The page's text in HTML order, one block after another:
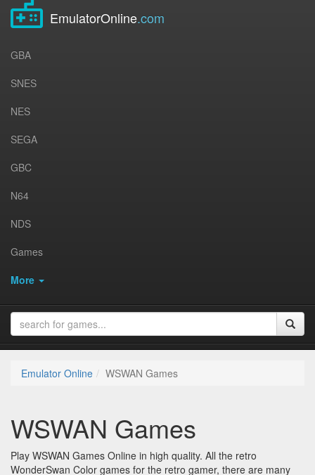
EmulatorOnline.com
GBA
SNES
NES
SEGA
GBC
N64
NDS
Games
More
Emulator Online WSWAN Games
WSWAN Games
Play WSWAN Games Online in high quality. All the retro
WonderSwan Color games for the retro gamer, there are many